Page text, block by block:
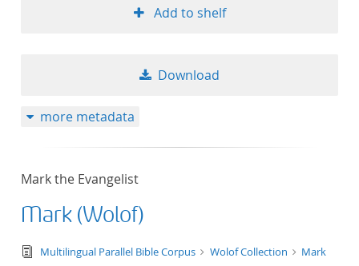
Add to shelf
Download
more metadata
Mark the Evangelist
Mark (Wolof)
text/tg.edition+tg.aggregation+xml
Multilingual Parallel Bible Corpus Wolof Collection
Mark